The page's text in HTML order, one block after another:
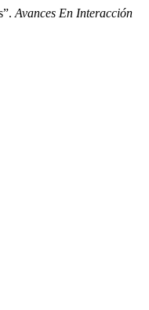
Avances En Interacción